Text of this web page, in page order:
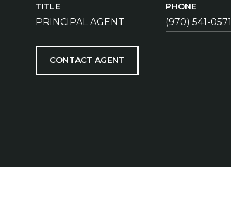
TITLE
PRINCIPAL AGENT
PHONE
(970) 541-0571
CONTACT AGENT